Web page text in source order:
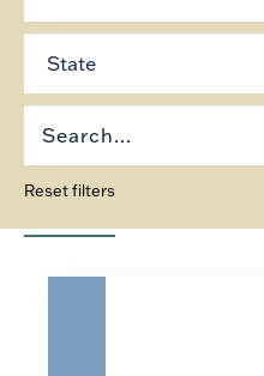
Reset filters